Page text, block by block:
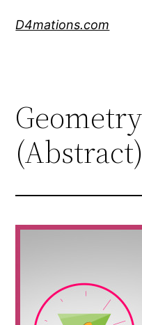
D4mations.com
(Abstract)